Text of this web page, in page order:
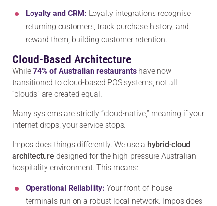
Loyalty and CRM: Loyalty integrations recognise
returning customers, track purchase history, and
reward them, building customer retention.
Cloud-Based Architecture
While 74% of Australian restaurants have now
transitioned to cloud-based POS systems, not all
“clouds” are created equal.
Many systems are strictly “cloud-native,” meaning if your
internet drops, your service stops.
Impos does things differently. We use a hybrid-cloud
architecture designed for the high-pressure Australian
hospitality environment. This means:
Operational Reliability: Your front-of-house
terminals run on a robust local network. Impos does